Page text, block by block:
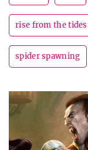
rise from the tides
spider spawning